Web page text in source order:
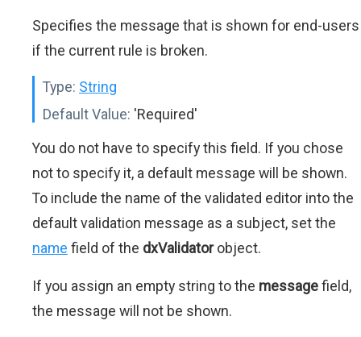
Specifies the message that is shown for end-users
if the current rule is broken.
Type: String
Default Value: 'Required'
You do not have to specify this field. If you chose
not to specify it, a default message will be shown.
To include the name of the validated editor into the
default validation message as a subject, set the
name field of the dxValidatorobject.
If you assign an empty string to the messagefield,
the message will not be shown.